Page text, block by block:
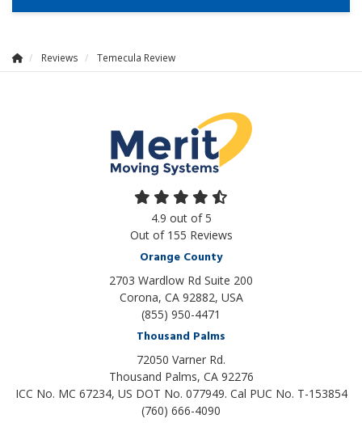
Reviews Temecula Review
4.9 out of5
Out of 155 Reviews
Orange County
2703 Wardlow Rd Suite 200
Corona, CA 92882, USA
(855) 950-4471
Thousand Palms
72050 Varner Rd.
Thousand Palms, CA 92276
ICC No. MC 67234, US DOT No. 077949. Cal PUC No. T-153854
(760) 666-4090